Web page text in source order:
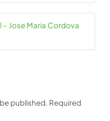
– Jose Maria Cordova
published. Required